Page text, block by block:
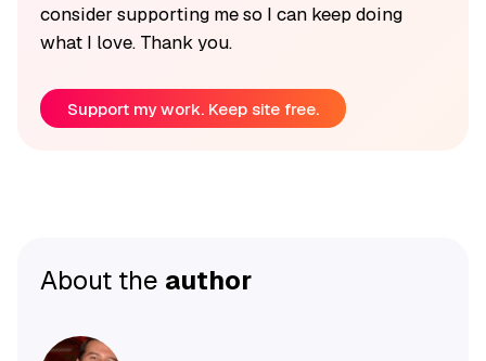
consider supporting me so I can keep doing
what I love. Thank you.
Support my work. Keep site free.
About the author